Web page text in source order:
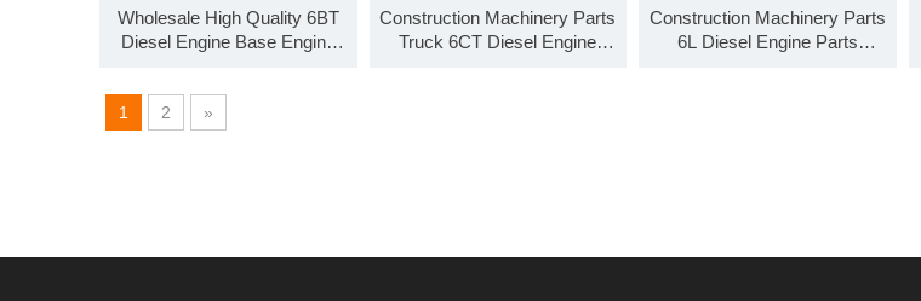
Wholesale High Quality 6BT
Diesel Engine Base Engine
Construction Machinery Parts
Truck 6CT Diesel Engine
Construction Machinery Parts
6L Diesel Engine Parts
1 2 »